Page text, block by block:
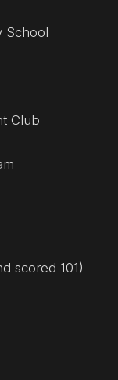
School
Club
scored 101)